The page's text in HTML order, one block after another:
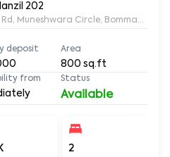
202
Muneshwara Circle,
deposit Area
800 sq.ft
from Status
Available
2